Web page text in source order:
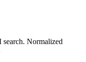
Normalized